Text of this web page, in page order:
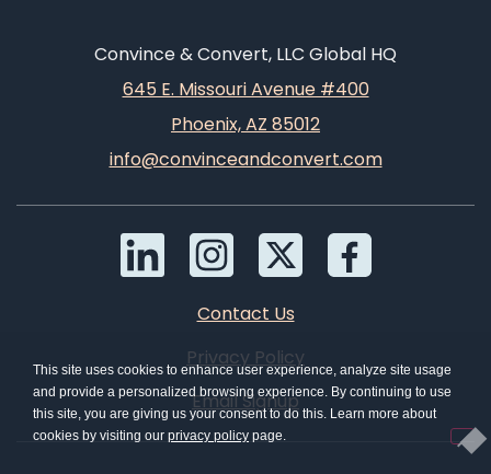
Convince & Convert, LLC Global HQ
645 E. Missouri Avenue #400
Phoenix, AZ 85012
info@convinceandconvert.com
Contact Us
Privacy Policy
Email Signup
This site uses cookies to enhance user experience, analyze site usage
and provide a personalized browsing experience. By continuing to use
this site, you are giving us your consent to do this. Learn more about
cookies by visiting our privacy policy page.